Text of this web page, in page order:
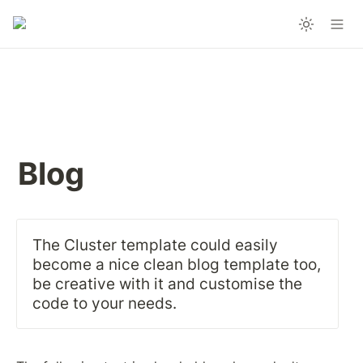
Blog
The Cluster template could easily
become a nice clean blog template too,
be creative with it and customise the
code to your needs.